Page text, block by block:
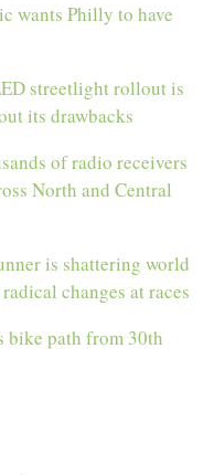
wants Philly to have
streetlight rollout is
its drawbacks
of radio receivers
North and Central
is shattering world
changes at races
bike path from 30th